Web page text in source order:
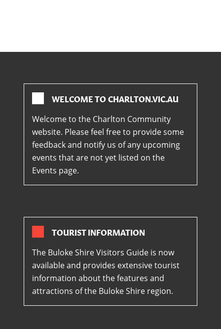
WELCOME TO CHARLTON.VIC.AU
Welcome to the Charlton Community
website. Please feel free to provide some
feedback and notify us of any upcoming
events that are not yet listed on the
Events page.
TOURIST INFORMATION
The Buloke Shire Visitors Guide is now
available and provides extensive tourist
information about the features and
attractions of the Buloke Shire region.